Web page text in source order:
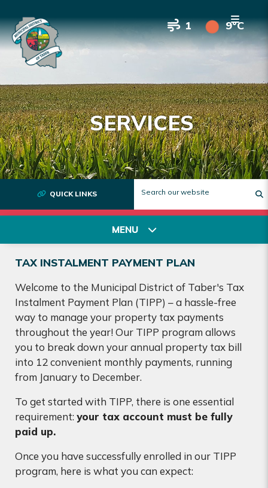
1 9°C
SERVICES
MENU
TAX INSTALMENT PAYMENT PLAN
Welcome to the Municipal District of Taber's Tax
Instalment Payment Plan (TIPP) – a hassle-free
way to manage your property tax payments
throughout the year! Our TIPP program allows
you to break down your annual property tax bill
into 12 convenient monthly payments, running
from January to December.
To get started with TIPP, there is one essential
requirement: your tax account must be fully
paid up.
Once you have successfully enrolled in our TIPP
program, here is what you can expect:
QUICK LINKS